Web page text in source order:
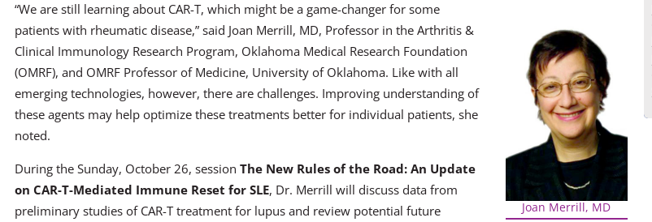
Joan Merrill, MD
“We are still learning about CAR-T, which might be a game-changer for some
patients with rheumatic disease,” said Joan Merrill, MD, Professor in the Arthritis &
Clinical Immunology Research Program, Oklahoma Medical Research Foundation
(OMRF), and OMRF Professor of Medicine, University of Oklahoma. Like with all
emerging technologies, however, there are challenges. Improving understanding of
these agents may help optimize these treatments better for individual patients, she
noted.
During the Sunday, October 26, session The New Rules of the Road: An Update
on CAR-T-Mediated Immune Reset for SLE, Dr. Merrill will discuss data from
preliminary studies of CAR-T treatment for lupus and review potential future